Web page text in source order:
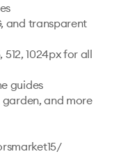
and transparent
512, 1024px for all
guides
and more